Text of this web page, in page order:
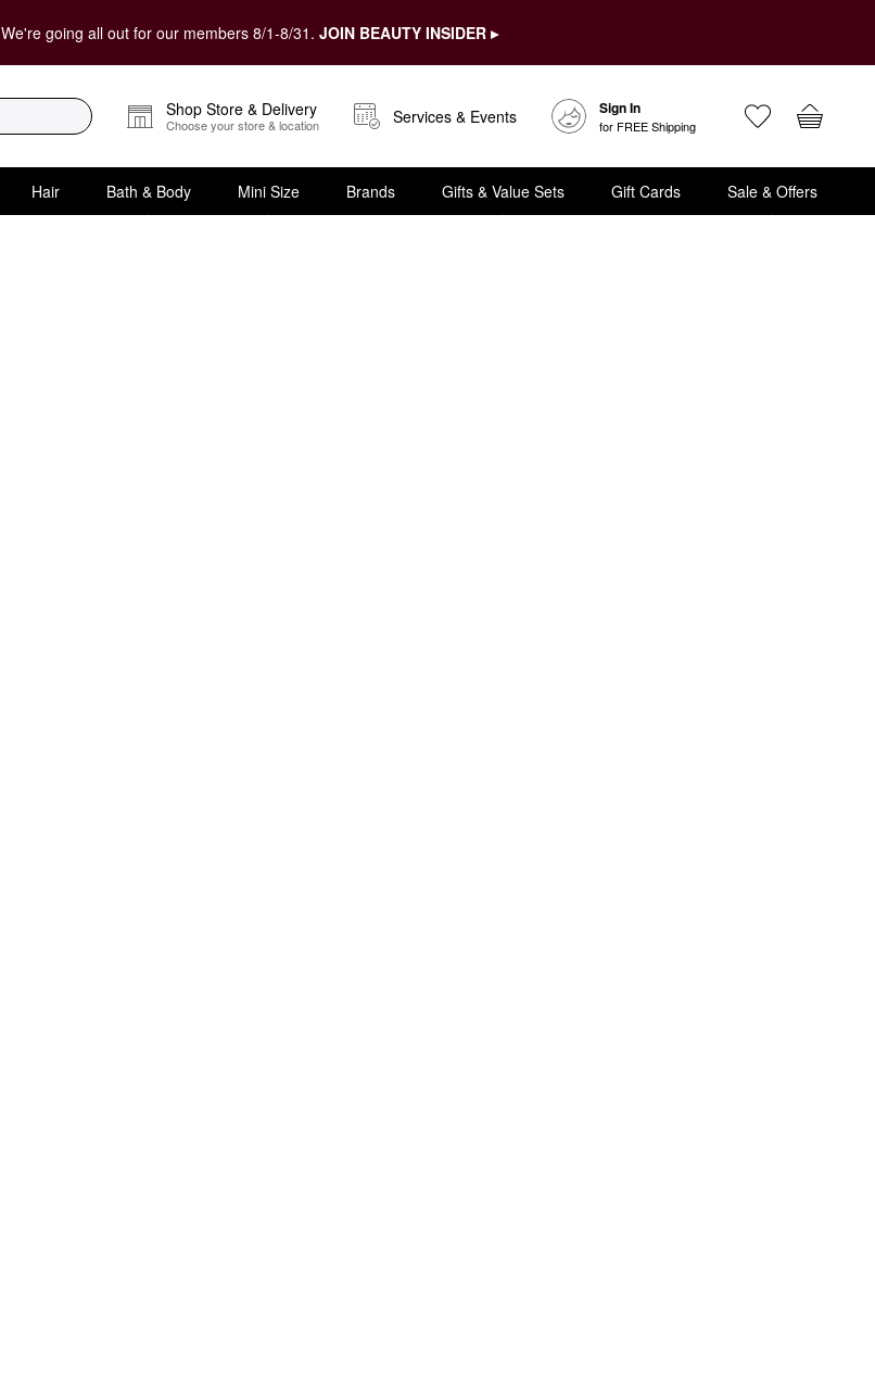
We're going all out for our members 8/1-8/31. JOIN BEAUTY INSIDER ▸
Shop Store & Delivery
Choose your store & location Services & Events Sign In
for FREE Shipping
Hair Bath & Body Mini Size Brands Gifts & Value Sets Gift Cards
Sale & Offers